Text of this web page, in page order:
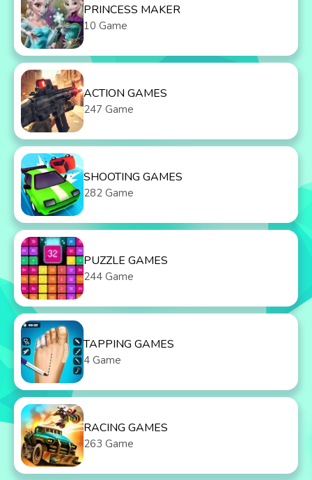
PRINCESS MAKER
10 Game
ACTION GAMES
247 Game
SHOOTING GAMES
282 Game
PUZZLE GAMES
244 Game
TAPPING GAMES
4 Game
RACING GAMES
263 Game